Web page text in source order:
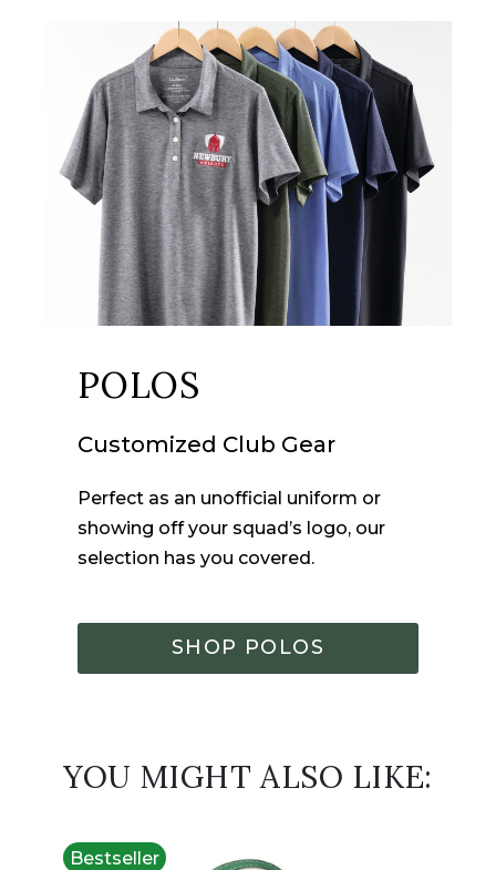
POLOS
Customized Club Gear
Perfect as an unofficial uniform or
showing off your squad’s logo, our
selection has you covered.
SHOP POLOS
YOU MIGHT ALSO LIKE:
Bestseller